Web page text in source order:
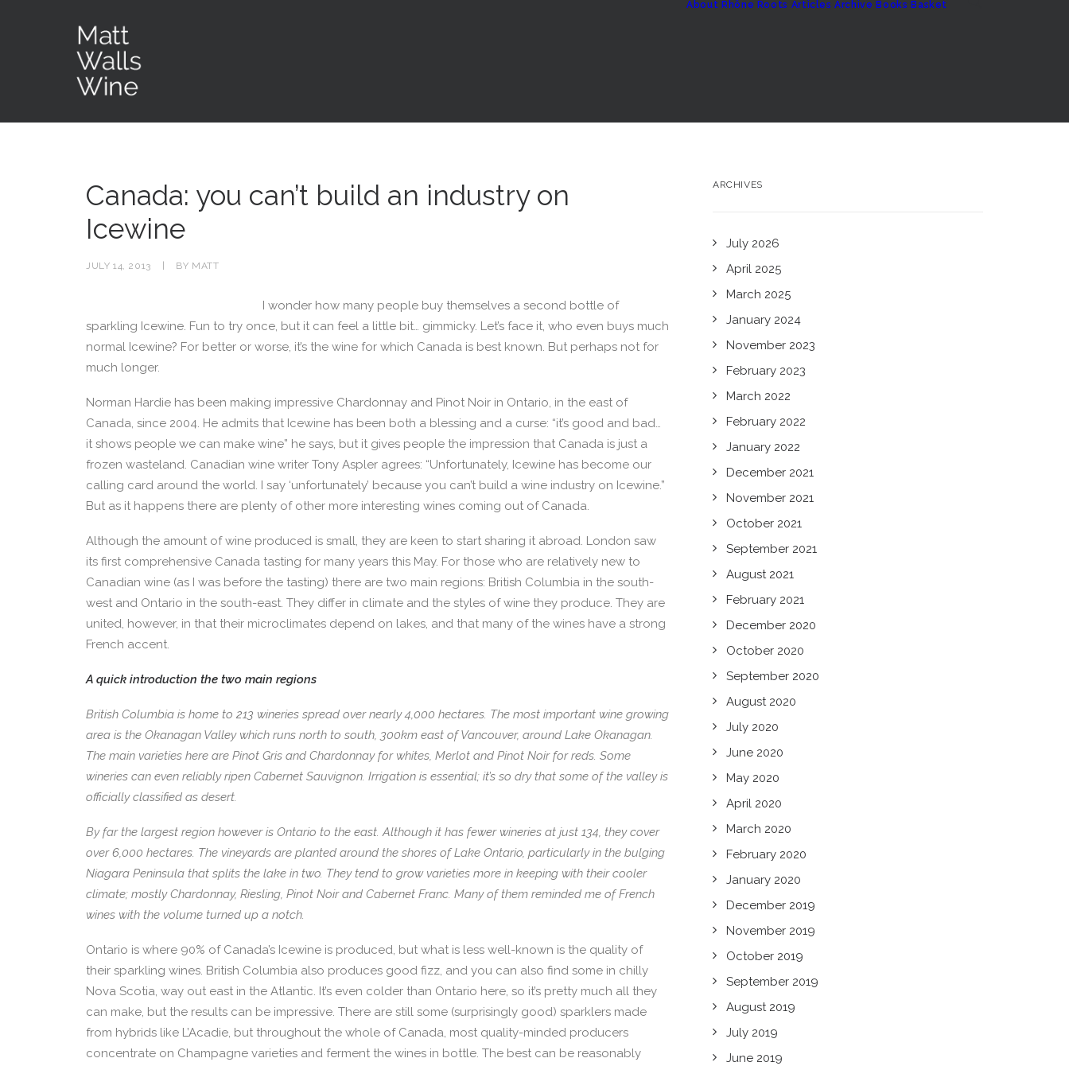
About Rhône Roots Articles Archive Books Basket
Canada: you can’t build an industry on
Icewine
JULY 14, 2013 BY MATT
I wonder how many people buy themselves a second bottle of
sparkling Icewine. Fun to try once, but it can feel a little bit… gimmicky. Let’s face it, who even buys much
normal Icewine? For better or worse, it’s the wine for which Canada is best known. But perhaps not for
much longer.
Norman Hardie has been making impressive Chardonnay and Pinot Noir in Ontario, in the east of
Canada, since 2004. He admits that Icewine has been both a blessing and a curse: “it’s good and bad…
it shows people we can make wine” he says, but it gives people the impression that Canada is just a
frozen wasteland. Canadian wine writer Tony Aspler agrees: “Unfortunately, Icewine has become our
calling card around the world. I say ‘unfortunately’ because you can’t build a wine industry on Icewine.”
But as it happens there are plenty of other more interesting wines coming out of Canada.
Although the amount of wine produced is small, they are keen to start sharing it abroad. London saw
its first comprehensive Canada tasting for many years this May. For those who are relatively new to
Canadian wine (as I was before the tasting) there are two main regions: British Columbia in the south-
west and Ontario in the south-east. They differ in climate and the styles of wine they produce. They are
united, however, in that their microclimates depend on lakes, and that many of the wines have a strong
French accent.
A quick introduction the two main regions
British Columbia is home to 213 wineries spread over nearly 4,000 hectares. The most important wine growing
area is the Okanagan Valley which runs north to south, 300km east of Vancouver, around Lake Okanagan.
The main varieties here are Pinot Gris and Chardonnay for whites, Merlot and Pinot Noir for reds. Some
wineries can even reliably ripen Cabernet Sauvignon. Irrigation is essential; it’s so dry that some of the valley is
officially classified as desert.
By far the largest region however is Ontario to the east. Although it has fewer wineries at just 134, they cover
over 6,000 hectares. The vineyards are planted around the shores of Lake Ontario, particularly in the bulging
Niagara Peninsula that splits the lake in two. They tend to grow varieties more in keeping with their cooler
climate; mostly Chardonnay, Riesling, Pinot Noir and Cabernet Franc. Many of them reminded me of French
wines with the volume turned up a notch.
Ontario is where 90% of Canada’s Icewine is produced, but what is less well-known is the quality of
their sparkling wines. British Columbia also produces good fizz, and you can also find some in chilly
Nova Scotia, way out east in the Atlantic. It’s even colder than Ontario here, so it’s pretty much all they
can make, but the results can be impressive. There are still some (surprisingly good) sparklers made
from hybrids like L’Acadie, but throughout the whole of Canada, most quality-minded producers
concentrate on Champagne varieties and ferment the wines in bottle. The best can be reasonably
ARCHIVES
July 2026
April 2025
March 2025
January 2024
November 2023
February 2023
March 2022
February 2022
January 2022
December 2021
November 2021
October 2021
September 2021
August 2021
February 2021
December 2020
October 2020
September 2020
August 2020
July 2020
June 2020
May 2020
April 2020
March 2020
February 2020
January 2020
December 2019
November 2019
October 2019
September 2019
August 2019
July 2019
June 2019